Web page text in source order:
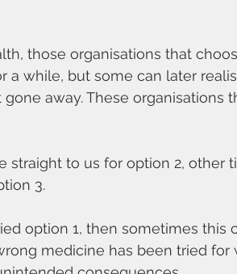
those organisations that
a while, but some can later
away. These organisations
straight to us for option 2, other
3.
option 1, then sometimes this
medicine has been tried for